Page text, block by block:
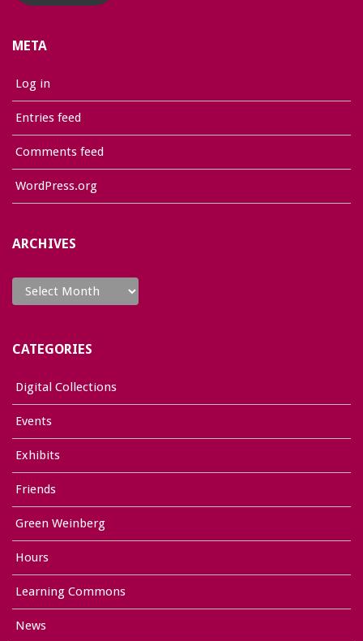
META
Log in
Entries feed
Comments feed
WordPress.org
ARCHIVES
Archives
CATEGORIES
Digital Collections
Events
Exhibits
Friends
Green Weinberg
Hours
Learning Commons
News